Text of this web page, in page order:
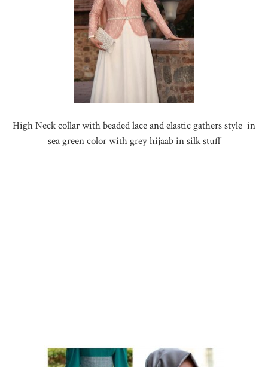
High Neck collar with beaded lace and elastic gathers style in
sea green color with grey hijaab in silk stuff